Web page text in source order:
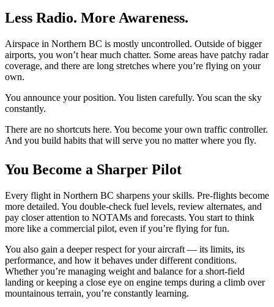
Less Radio. More Awareness.
Airspace in Northern BC is mostly uncontrolled. Outside of bigger
airports, you won’t hear much chatter. Some areas have patchy radar
coverage, and there are long stretches where you’re flying on your
own.
You announce your position. You listen carefully. You scan the sky
constantly.
There are no shortcuts here. You become your own traffic controller.
And you build habits that will serve you no matter where you fly.
You Become a Sharper Pilot
Every flight in Northern BC sharpens your skills. Pre-flights become
more detailed. You double-check fuel levels, review alternates, and
pay closer attention to NOTAMs and forecasts. You start to think
more like a commercial pilot, even if you’re flying for fun.
You also gain a deeperrespect for your aircraft — its limits, its
performance, and how it behaves under different conditions.
Whether you’re managing weight and balance for a short-field
landing or keeping a close eye on engine temps during a climb over
mountainous terrain, you’re constantly learning.